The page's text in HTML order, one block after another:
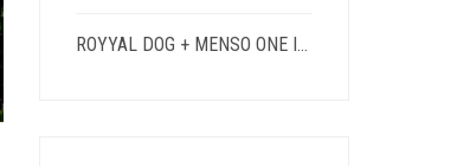
ROYYAL DOG + MENSO ONE IN EAST HOLLYWOOD